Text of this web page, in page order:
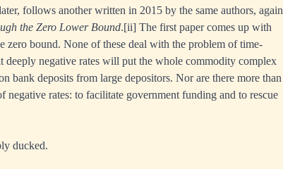
follows another written in 2015 by the same authors, again
the Zero Lower Bound.[ii] The first paper comes up with
zero bound. None of these deal with the problem of time-
deeply negative rates will put the whole commodity complex
bank deposits from large depositors. Nor are there more than
negative rates: to facilitate government funding and to rescue
ducked.